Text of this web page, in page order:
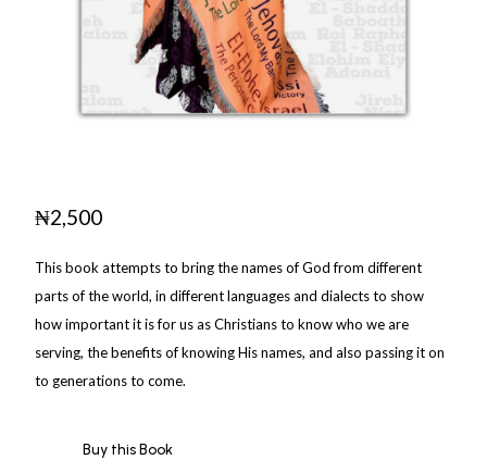
₦2,500
This book attempts to bring the names of God from different
parts of the world, in different languages and dialects to show
how important it is for us as Christians to know who we are
serving, the benefits of knowing His names, and also passing it on
to generations to come.
Buy this Book